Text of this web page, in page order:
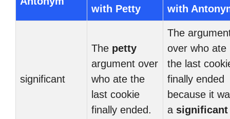
with Petty
with
significant
The petty
argument over
who ate the
last cookie
finally ended.
The
over who ate
the last
finally ended
because it
a significant